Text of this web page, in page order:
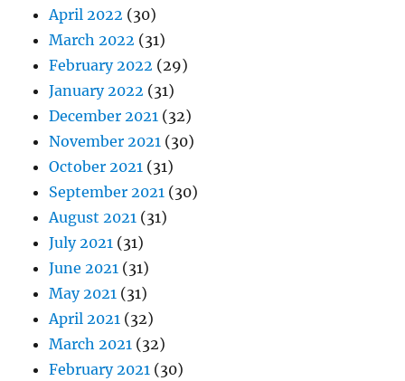
April 2022 (30)
March 2022 (31)
February 2022 (29)
January 2022 (31)
December 2021 (32)
November 2021 (30)
October 2021 (31)
September 2021 (30)
August 2021 (31)
July 2021 (31)
June 2021 (31)
May 2021 (31)
April 2021 (32)
March 2021 (32)
February 2021 (30)